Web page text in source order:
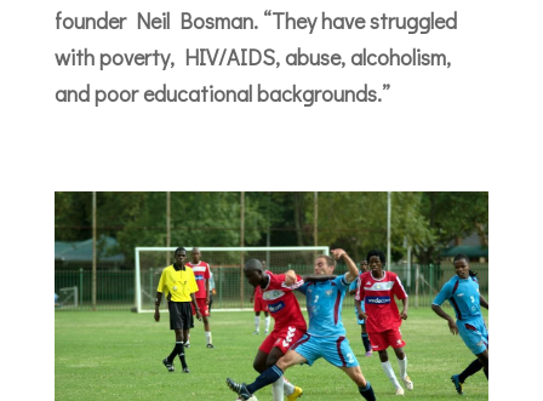
founder Neil Bosman. “They have struggled
with poverty, HIV/AIDS, abuse, alcoholism,
and poor educational backgrounds.”